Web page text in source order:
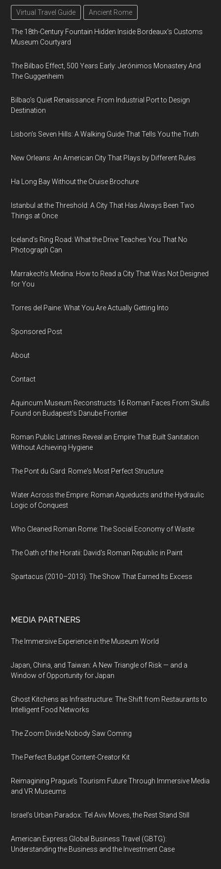
Virtual Travel Guide Ancient Rome
The 18th-Century Fountain Hidden Inside Bordeaux’s Customs
Museum Courtyard
The Bilbao Effect, 500 Years Early: Jerónimos Monastery And
The Guggenheim
Bilbao’s Quiet Renaissance: From Industrial Port to Design
Destination
Lisbon’s Seven Hills: A Walking Guide That Tells You the Truth
New Orleans: An American City That Plays by Different Rules
Ha Long Bay Without the Cruise Brochure
Istanbul at the Threshold: A City That Has Always Been Two
Things at Once
Iceland’s Ring Road: What the Drive Teaches You That No
Photograph Can
Marrakech’s Medina: How to Read a City That Was Not Designed
for You
Torres del Paine: What You Are Actually Getting Into
Sponsored Post
About
Contact
Aquincum Museum Reconstructs 16 Roman Faces From Skulls
Found on Budapest's Danube Frontier
Roman Public Latrines Reveal an Empire That Built Sanitation
Without Achieving Hygiene
The Pont du Gard: Rome's Most Perfect Structure
Water Across the Empire: Roman Aqueducts and the Hydraulic
Logic of Conquest
Who Cleaned Roman Rome: The Social Economy of Waste
The Oath of the Horatii: David's Roman Republic in Paint
Spartacus (2010–2013): The Show That Earned Its Excess
MEDIA PARTNERS
The Immersive Experience in the Museum World
Japan, China, and Taiwan: A New Triangle of Risk — and a
Window of Opportunity for Japan
Ghost Kitchens as Infrastructure: The Shift from Restaurants to
Intelligent Food Networks
The Zoom Divide Nobody Saw Coming
The Perfect Budget Content-Creator Kit
Reimagining Prague’s Tourism Future Through Immersive Media
and VR Museums
Israel’s Urban Paradox: Tel Aviv Moves, the Rest Stand Still
American Express Global Business Travel (GBTG):
Understanding the Business and the Investment Case